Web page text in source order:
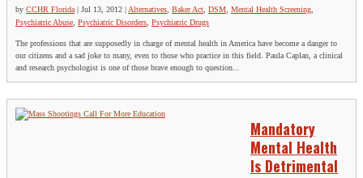
by CCHR Florida | Jul 13, 2012 | Alternatives Baker Act DSM Mental Health Screening
Psychiatric Abuse Psychiatric Disorders Psychiatric Drugs
The professions that are supposedly in charge of mental health in America have become a danger to
our citizens and a sad joke to many, even to those who practice in this field. Paula Caplan, a clinical
and research psychologist is one of those brave enough to question...
Mandatory
Mental Health
Is Detrimental